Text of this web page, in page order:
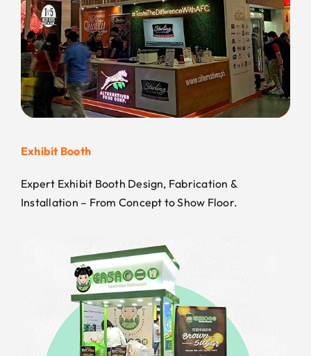
Exhibit Booth
Expert Exhibit Booth Design, Fabrication &
Installation – From Concept to Show Floor.